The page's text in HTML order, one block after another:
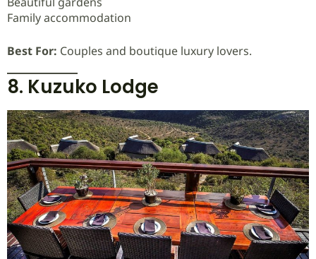
Family accommodation
Best For: Couples and boutique luxury lovers.
8. Kuzuko Lodge